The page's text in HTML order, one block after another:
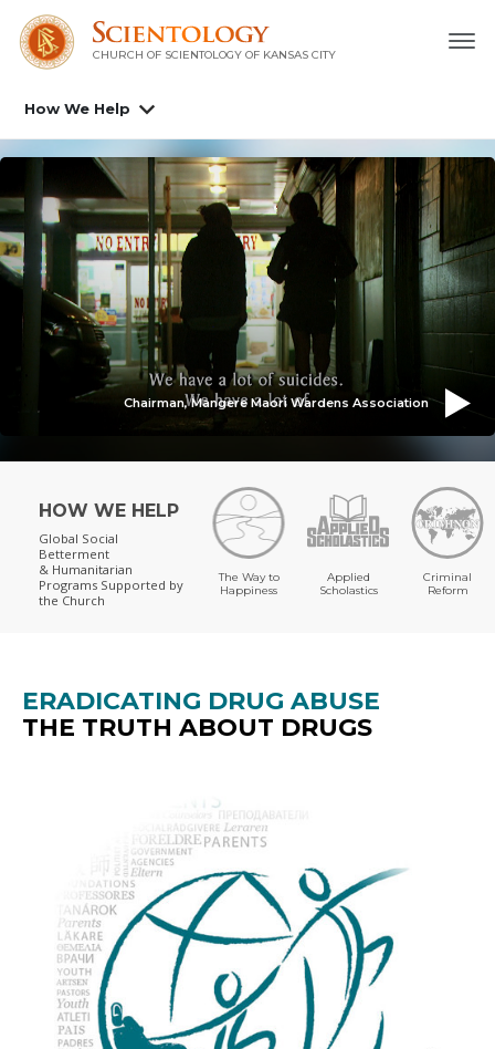
CHURCH OF SCIENTOLOGY OF KANSAS CITY
How We Help
Chairman, Mangere Maori Wardens Association
HOW WE HELP
Global Social
Betterment
& Humanitarian
Programs Supported by
the Church
The Way to
Happiness
Applied
Scholastics
Criminal
Reform
ERADICATING DRUG ABUSE
THE TRUTH ABOUT DRUGS